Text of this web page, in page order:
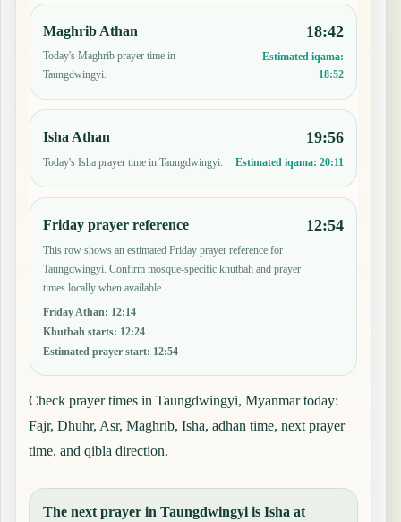
Maghrib Athan
Today's Maghrib prayer time in
Taungdwingyi.
18:42
Estimated iqama:
18:52
Isha Athan
Today's Isha prayer time in Taungdwingyi.
19:56
Estimated iqama: 20:11
Friday prayer reference
This row shows an estimated Friday prayer reference for
Taungdwingyi. Confirm mosque-specific khutbah and prayer
times locally when available.
Friday Athan: 12:14
Khutbah starts: 12:24
Estimated prayer start: 12:54
12:54
Check prayer times in Taungdwingyi, Myanmar today:
Fajr, Dhuhr, Asr, Maghrib, Isha, adhan time, next prayer
time, and qibla direction.
The next prayer in Taungdwingyi is Isha at